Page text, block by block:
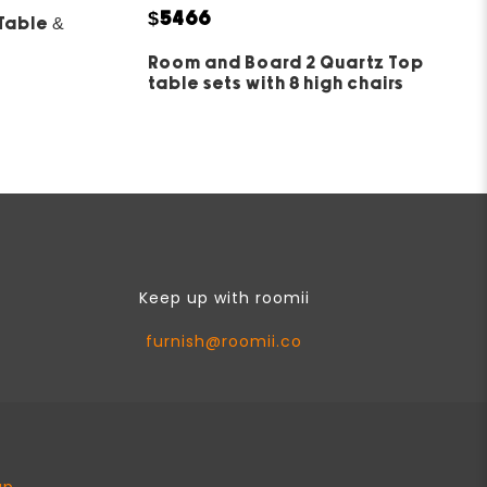
&
$5466
Room and Board 2 Quartz Top
table sets with 8 high chairs
Keep up with roomii
furnish@roomii.co